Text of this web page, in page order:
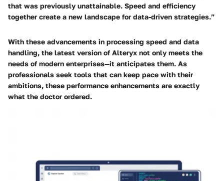
that was previously unattainable. Speed and efficiency
together create a new landscape for data-driven strategies.”
With these advancements in processing speed and data
handling, the latest version of Alteryx not only meets the
needs of modern enterprises—it anticipates them. As
professionals seek tools that can keep pace with their
ambitions, these performance enhancements are exactly
what the doctor ordered.